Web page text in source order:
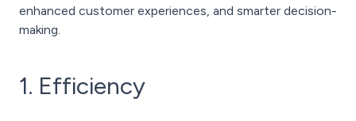
enhanced customer experiences, and smarter decision-
making.
1. Efficiency